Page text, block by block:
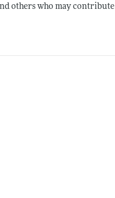
others who may contribute